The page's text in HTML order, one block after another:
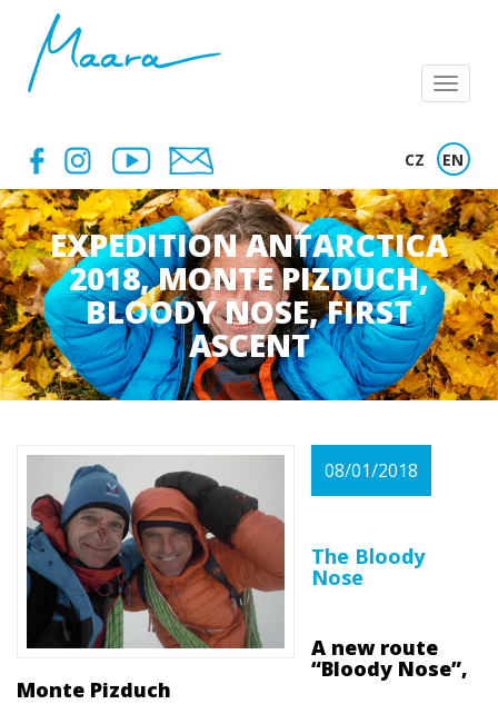
Menu
CZ EN
EXPEDITION ANTARCTICA
2018, MONTE PIZDUCH,
BLOODY NOSE, FIRST
ASCENT
08/01/2018
The Bloody
Nose
A new route
“Bloody Nose”,
Monte Pizduch